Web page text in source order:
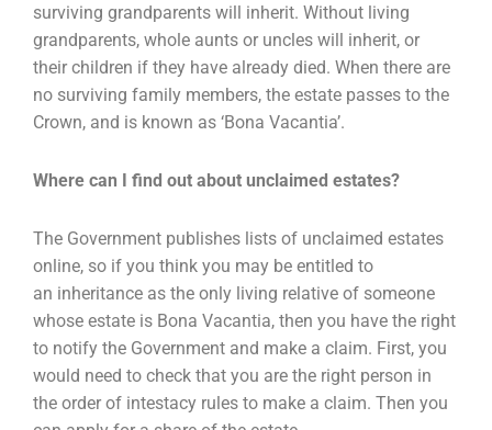
surviving grandparents will inherit. Without living
grandparents, whole aunts or uncles will inherit, or
their children if they have already died. When there are
no surviving family members, the estate passes to the
Crown, and is known as ‘Bona Vacantia’.
Where can I find out about unclaimed estates?
The Government publishes lists of unclaimed estates
online, so if you think you may be entitled to
an inheritance as the only living relative of someone
whose estate is Bona Vacantia, then you have the right
to notify the Government and make a claim. First, you
would need to check that you are the right person in
the order of intestacy rules to make a claim. Then you